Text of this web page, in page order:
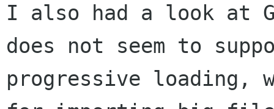
I also had a look at
does not seem to
progressive loading,